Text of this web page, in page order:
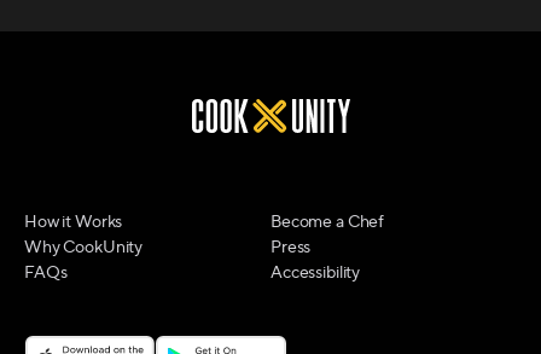
How it Works
Why CookUnity
FAQs
Become a Chef
Press
Accessibility